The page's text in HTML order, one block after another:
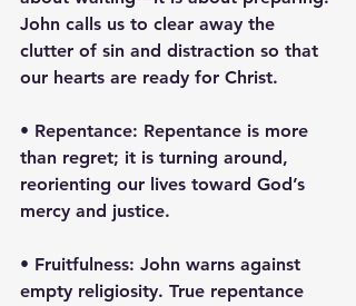
John calls us to clear away the
clutter of sin and distraction so that
our hearts are ready for Christ.
• Repentance: Repentance is more
than regret; it is turning around,
reorienting our lives toward God’s
mercy and justice.
• Fruitfulness: John warns against
empty religiosity. True repentance